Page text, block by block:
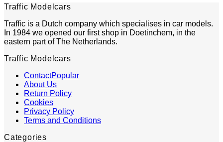
Traffic Modelcars
Traffic is a Dutch company which specialises in car models.
In 1984 we opened our first shop in Doetinchem, in the
eastern part of The Netherlands.
Traffic Modelcars
Contact
About Us
Return Policy
Cookies
Privacy Policy
Terms and Conditions
Categories